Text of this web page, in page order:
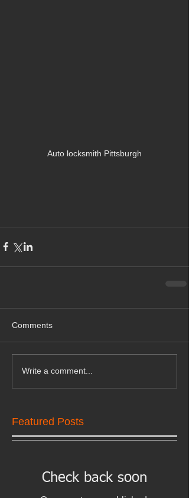
Auto locksmith Pittsburgh
Comments
Write a comment...
Featured Posts
Check back soon